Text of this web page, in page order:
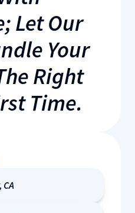
Let Our
Your
Right
Time.